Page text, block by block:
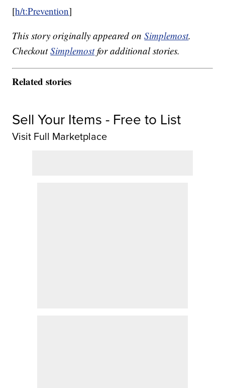
[h/t:Prevention]
This story originally appeared onSimplemost.
CheckoutSimplemostfor additional stories.
Related stories
Sell Your Items - Free to List
Visit Full Marketplace